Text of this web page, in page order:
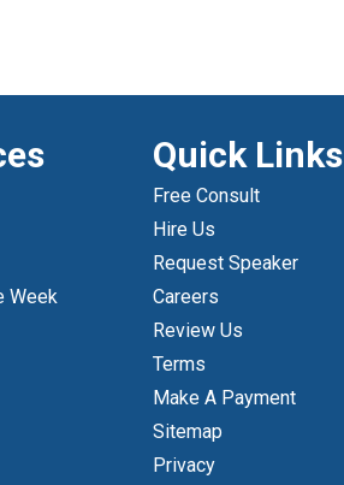
Week
Quick Links
Free Consult
Hire Us
Request Speaker
Careers
Review Us
Terms
Make A Payment
Sitemap
Privacy